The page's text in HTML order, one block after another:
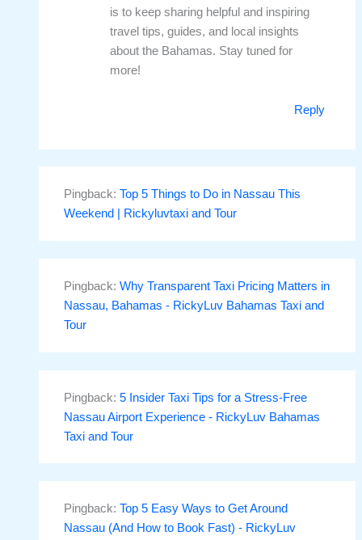
is to keep sharing helpful and inspiring
travel tips, guides, and local insights
about the Bahamas. Stay tuned for
more!
Reply
Pingback:Top 5 Things to Do in Nassau This
Weekend | Rickyluvtaxi and Tour
Pingback:Why Transparent Taxi Pricing Matters in
Nassau, Bahamas - RickyLuv Bahamas Taxi and
Tour
Pingback:5 Insider Taxi Tips for a Stress-Free
Nassau Airport Experience - RickyLuv Bahamas
Taxi and Tour
Pingback:Top 5 Easy Ways to Get Around
Nassau (And How to Book Fast) - RickyLuv